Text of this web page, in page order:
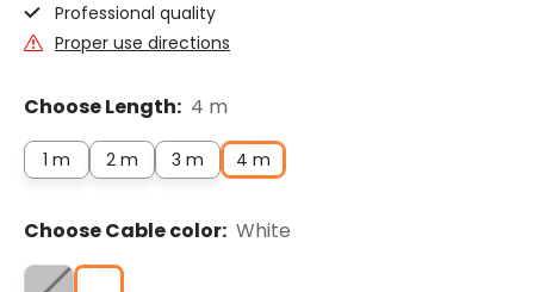
Professional quality
Proper use directions
Choose Length: 4 m
1 m 2 m 3 m 4 m
Choose Cable color: White